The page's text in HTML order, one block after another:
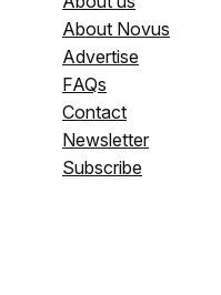
About Novus
Advertise
FAQs
Contact
Newsletter
Subscribe